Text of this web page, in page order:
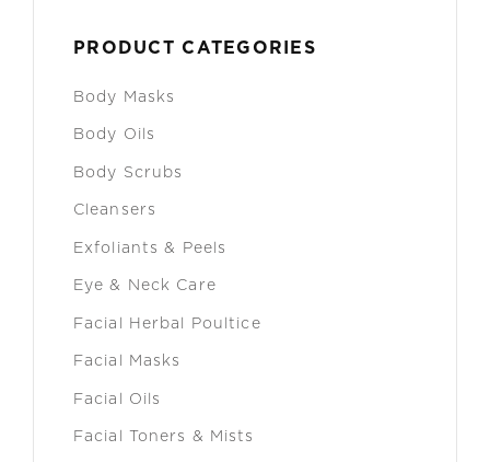
PRODUCT CATEGORIES
Body Masks
Body Oils
Body Scrubs
Cleansers
Exfoliants & Peels
Eye & Neck Care
Facial Herbal Poultice
Facial Masks
Facial Oils
Facial Toners & Mists